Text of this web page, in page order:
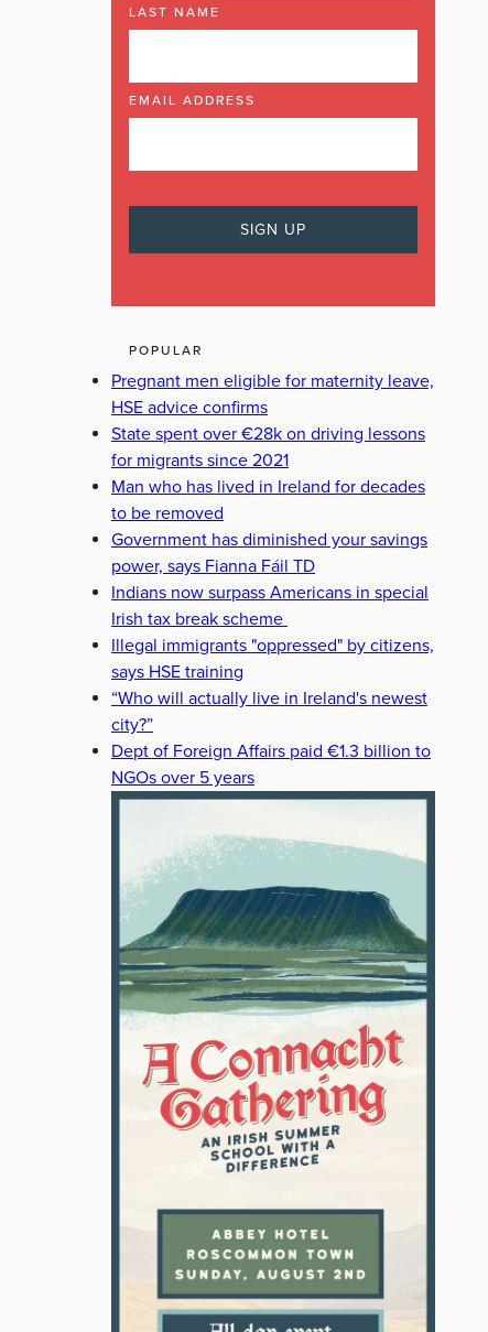
LAST NAME
EMAIL ADDRESS
POPULAR
Pregnant men eligible for maternity leave,
HSE advice confirms
State spent over €28k on driving lessons
for migrants since 2021
Man who has lived in Ireland for decades
to be removed
Government has diminished your savings
power, says Fianna Fáil TD
Indians now surpass Americans in special
Irish tax break scheme
Illegal immigrants "oppressed" by citizens,
says HSE training
“Who will actually live in Ireland's newest
city?”
Dept of Foreign Affairs paid €1.3 billion to
NGOs over 5 years